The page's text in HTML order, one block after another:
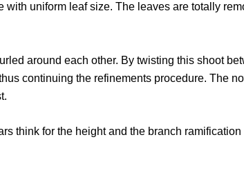
uniform leaf size. The leaves are totally
around each other. By twisting this shoot
continuing the refinements procedure. The
think for the height and the branch